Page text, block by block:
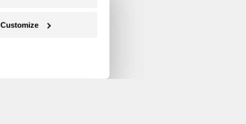
Customize